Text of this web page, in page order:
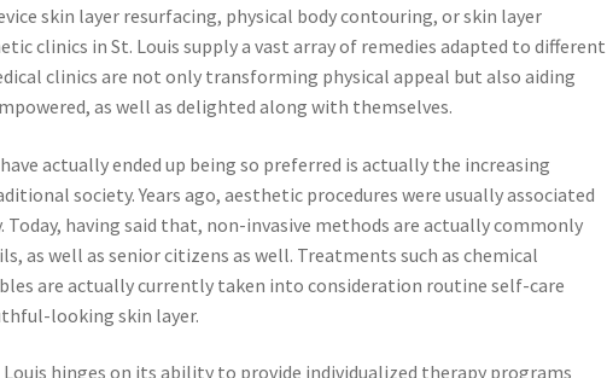
skin layer resurfacing, physical body contouring, or skin layer
clinics in St. Louis supply a vast array of remedies adapted to different
clinics are not only transforming physical appeal but also aiding
as well as delighted along with themselves.
actually ended up being so preferred is actually the increasing
society. Years ago, aesthetic procedures were usually associated
having said that, non-invasive methods are actually commonly
as well as senior citizens as well. Treatments such as chemical
are actually currently taken into consideration routine self-care
looking skin layer.
hinges on its ability to provide individualized therapy programs